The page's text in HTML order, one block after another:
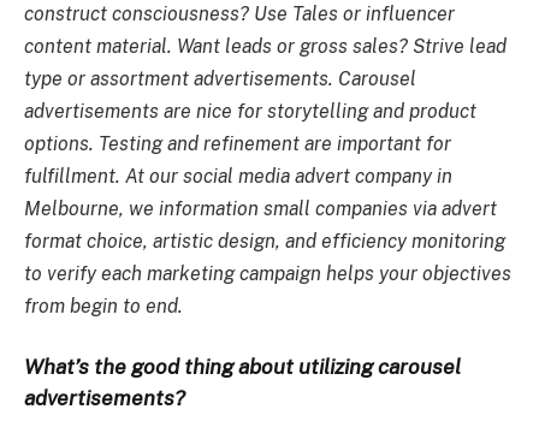
construct consciousness? Use Tales or influencer
content material. Want leads or gross sales? Strive lead
type or assortment advertisements. Carousel
advertisements are nice for storytelling and product
options. Testing and refinement are important for
fulfillment. At our social media advert company in
Melbourne, we information small companies via advert
format choice, artistic design, and efficiency monitoring
to verify each marketing campaign helps your objectives
from begin to end.
What’s the good thing about utilizing carousel
advertisements?